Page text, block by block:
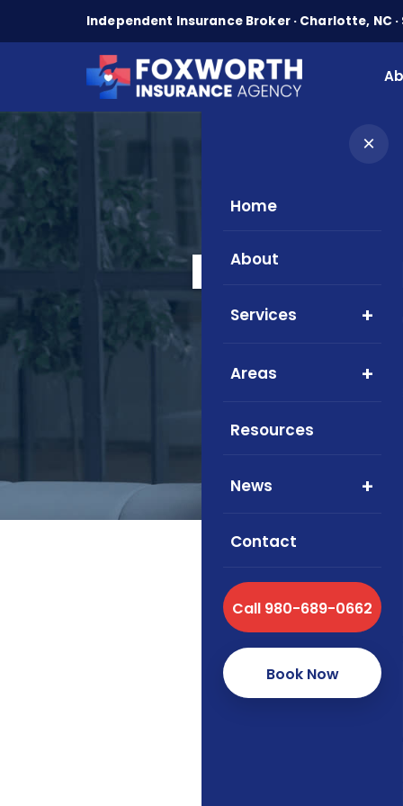
Independent Insurance Broker · Charlotte, NC ·
×
Home
About
Services
Areas
Resources
News
Contact
Call 980-689-0662
Book Now
Local
Foxworth
health, and
How we
As an independent